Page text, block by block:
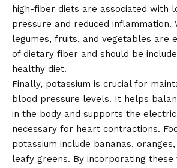
high-fiber diets are associated with
pressure and reduced inflammation.
legumes, fruits, and vegetables are
of dietary fiber and should be
healthy diet.
Finally, potassium is crucial for
blood pressure levels. It helps
in the body and supports the
necessary for heart contractions.
potassium include bananas,
leafy greens. By incorporating